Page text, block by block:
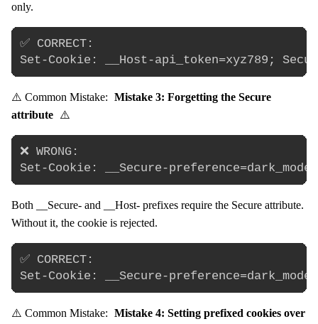
only.
✅ CORRECT:
⚠️ Common Mistake: Mistake 3: Forgetting the Secure
attribute ⚠️
❌ WRONG:
Both __Secure- and __Host- prefixes require the Secure attribute.
Without it, the cookie is rejected.
✅ CORRECT:
⚠️ Common Mistake: Mistake 4: Setting prefixed cookies over